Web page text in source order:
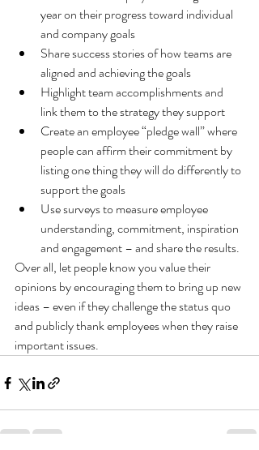
year on their progress toward individual
and company goals
Share success stories of how teams are
aligned and achieving the goals
Highlight team accomplishments and
link them to the strategy they support
Create an employee “pledge wall” where
people can affirm their commitment by
listing one thing they will do differently to
support the goals
Use surveys to measure employee
understanding, commitment, inspiration
and engagement – and share the results.
Over all, let people know you value their
opinions by encouraging them to bring up new
ideas – even if they challenge the status quo
and publicly thank employees when they raise
important issues.